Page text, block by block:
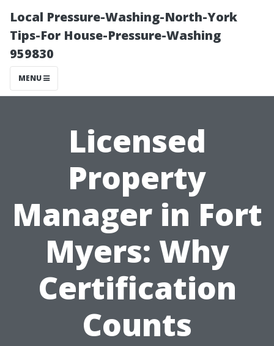
Local Pressure-Washing-North-York
Tips-For House-Pressure-Washing
959830
MENU
Licensed
Property
Manager in Fort
Myers: Why
Certification
Counts